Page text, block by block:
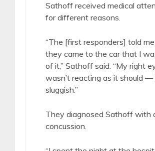
Sathoff received medical
for different reasons.
“The [first responders] told
they came to the car that I
of it,” Sathoff said. “My right
wasn’t reacting as it should
sluggish.”
They diagnosed Sathoff with
concussion.